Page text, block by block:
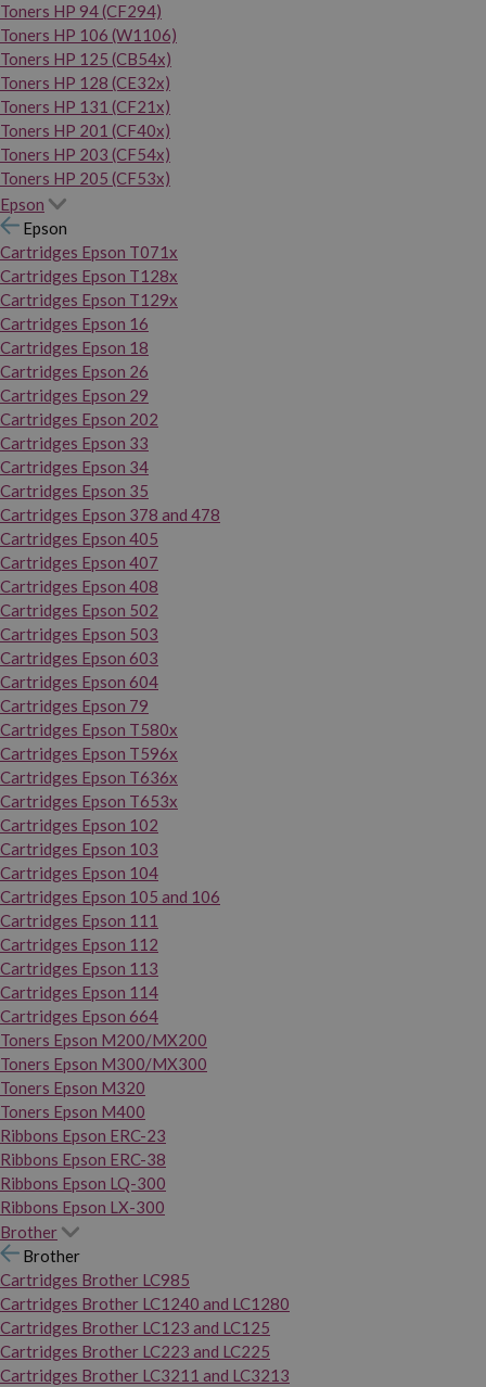
Toners HP 94 (CF294)
Toners HP 106 (W1106)
Toners HP 125 (CB54x)
Toners HP 128 (CE32x)
Toners HP 131 (CF21x)
Toners HP 201 (CF40x)
Toners HP 203 (CF54x)
Toners HP 205 (CF53x)
Epson
Epson
Cartridges Epson T071x
Cartridges Epson T128x
Cartridges Epson T129x
Cartridges Epson 16
Cartridges Epson 18
Cartridges Epson 26
Cartridges Epson 29
Cartridges Epson 202
Cartridges Epson 33
Cartridges Epson 34
Cartridges Epson 35
Cartridges Epson 378 and 478
Cartridges Epson 405
Cartridges Epson 407
Cartridges Epson 408
Cartridges Epson 502
Cartridges Epson 503
Cartridges Epson 603
Cartridges Epson 604
Cartridges Epson 79
Cartridges Epson T580x
Cartridges Epson T596x
Cartridges Epson T636x
Cartridges Epson T653x
Cartridges Epson 102
Cartridges Epson 103
Cartridges Epson 104
Cartridges Epson 105 and 106
Cartridges Epson 111
Cartridges Epson 112
Cartridges Epson 113
Cartridges Epson 114
Cartridges Epson 664
Toners Epson M200/MX200
Toners Epson M300/MX300
Toners Epson M320
Toners Epson M400
Ribbons Epson ERC-23
Ribbons Epson ERC-38
Ribbons Epson LQ-300
Ribbons Epson LX-300
Brother
Brother
Cartridges Brother LC985
Cartridges Brother LC1240 and LC1280
Cartridges Brother LC123 and LC125
Cartridges Brother LC223 and LC225
Cartridges Brother LC3211 and LC3213